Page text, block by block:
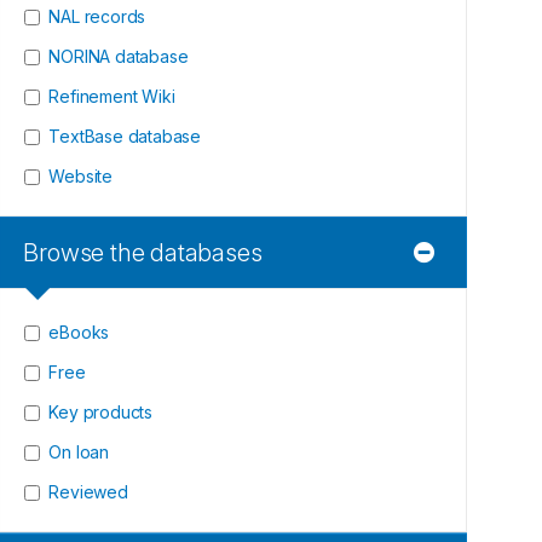
NAL records
NORINA database
Refinement Wiki
TextBase database
Website
Browse the databases
eBooks
Free
Key products
On loan
Reviewed